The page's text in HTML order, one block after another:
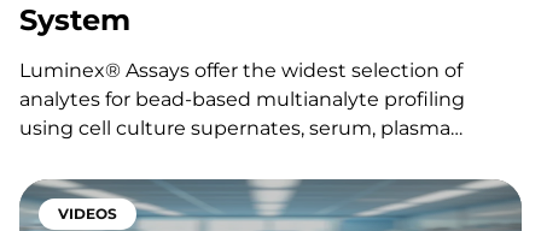
System
Luminex® Assays offer the widest selection of
analytes for bead-based multianalyte profiling
using cell culture supernates, serum, plasma
multi-purpose diluent that allows up to 50
biomarkers to be simultaneously profiled.
VIDEOS